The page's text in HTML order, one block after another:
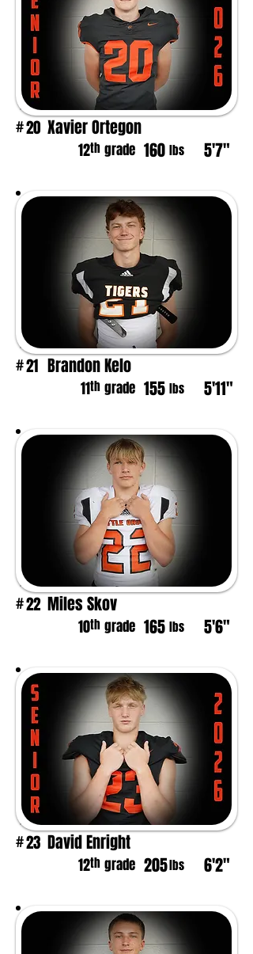
#20 Xavier Ortegon
12th grade 160 lbs 5'7"
#21 Brandon Kelo
11th grade 155 lbs 5'11"
#22 Miles Skov
10th grade 165 lbs 5'6"
#23 David Enright
12th grade 205lbs 6'2"